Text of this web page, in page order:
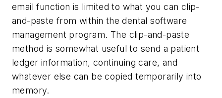
email function is limited to what you can clip-
and-paste from within the dental software
management program. The clip-and-paste
method is somewhat useful to send a patient
ledger information, continuing care, and
whatever else can be copied temporarily into
memory.